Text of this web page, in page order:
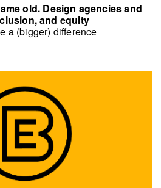
old. Design agencies and
and equity
a (bigger) difference